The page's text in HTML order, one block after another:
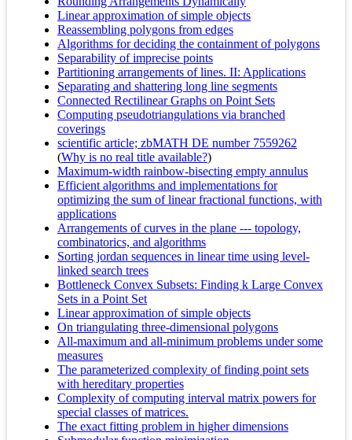
Linear approximation of simple objects
Reassembling polygons from edges
Algorithms for deciding the containment of polygons
Separability of imprecise points
Partitioning arrangements of lines. II: Applications
Separating and shattering long line segments
Connected Rectilinear Graphs on Point Sets
Computing pseudotriangulations via branched
coverings
scientific article; zbMATH DE number 7559262
(Why is no real title available?)
Maximum-width rainbow-bisecting empty annulus
Efficient algorithms and implementations for
optimizing the sum of linear fractional functions, with
applications
Arrangements of curves in the plane --- topology,
combinatorics, and algorithms
Sorting jordan sequences in linear time using level-
linked search trees
Bottleneck Convex Subsets: Finding k Large Convex
Sets in a Point Set
Linear approximation of simple objects
On triangulating three-dimensional polygons
All-maximum and all-minimum problems under some
measures
The parameterized complexity of finding point sets
with hereditary properties
Complexity of computing interval matrix powers for
special classes of matrices.
The exact fitting problem in higher dimensions